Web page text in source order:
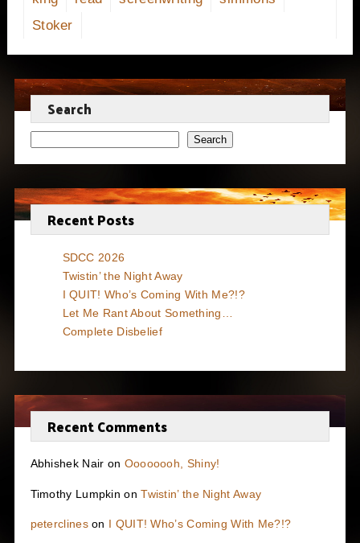
Stoker
Search
Search
Recent Posts
SDCC 2026
Twistin’ the Night Away
I QUIT! Who’s Coming With Me?!?
Let Me Rant About Something…
Complete Disbelief
Recent Comments
Abhishek Nair on Oooooooh, Shiny!
Timothy Lumpkin onTwistin’ the Night Away
peterclineson I QUIT! Who’s Coming With Me?!?